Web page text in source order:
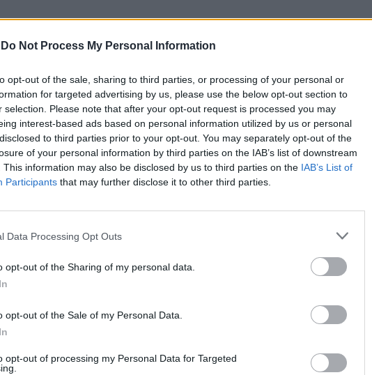
Do Not Process My Personal Information
opt-out of the sale, sharing to third parties, or processing of your personal or
for targeted advertising by us, please use the below opt-out section to
selection. Please note that after your opt-out request is processed you may
interest-based ads based on personal information utilized by us or personal
to third parties prior to your opt-out. You may separately opt-out of the
of your personal information by third parties on the IAB’s list of downstream
This information may also be disclosed by us to third parties on the IAB’s List of
Participants that may further disclose it to other third parties.
Data Processing Opt Outs
opt-out of the Sharing of my personal data.
opt-out of the Sale of my Personal Data.
opt-out of processing my Personal Data for Targeted
la Royal
il